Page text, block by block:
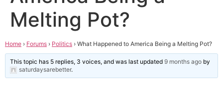
Melting Pot?
Home › Forums › Politics › What Happened to America Being a Melting Pot?
This topic has 5 replies, 3 voices, and was last updated9 months ago by
saturdaysarebetter.